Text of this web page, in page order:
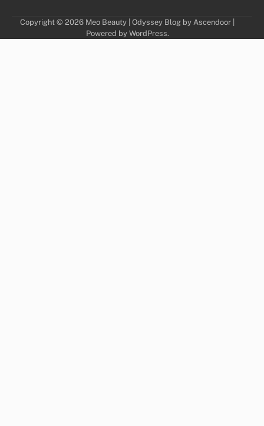
Copyright © 2026 Meo Beauty | Odyssey Blog by Ascendoor
Powered by WordPress.